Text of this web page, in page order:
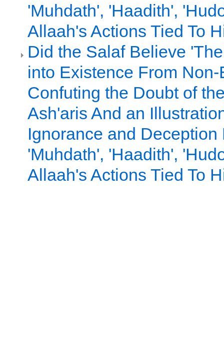
'Muhdath', 'Haadith',
Allaah's Actions Tied To
Did the Salaf Believe
into Existence From
Confuting the Doubt of
Ash'aris And an
Ignorance and Deception
'Muhdath', 'Haadith',
Allaah's Actions Tied To